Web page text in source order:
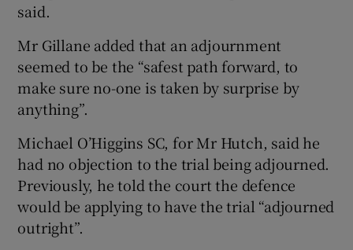
said.
Mr Gillane added that an adjournment
seemed to be the “safest path forward, to
make sure no-one is taken by surprise by
anything”.
Michael O’Higgins SC, for Mr Hutch, said he
had no objection to the trial being adjourned.
Previously, he told the court the defence
would be applying to have the trial “adjourned
outright”.